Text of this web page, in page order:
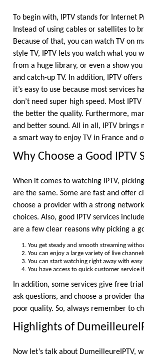
To begin with, IPTV stands for Internet
Instead of using cables or satellites to
Because of that, you can watch TV on
style TV, IPTV lets you watch what you
from a huge library, or even a show
and catch-up TV. In addition, IPTV
it’s easy to use because most services
don’t need super high speed. Most
the better the quality. Furthermore,
and better sound. All in all, IPTV brings
a smart way to enjoy TV in France and
Why Choose a Good IPTV
When it comes to watching IPTV,
are the same. Some are fast and offer
choose a provider with a strong
choices. Also, good IPTV services
are a few clear reasons why picking a
You get steady and smooth streaming
You can enjoy a large variety of live
You can start watching right away with easy
You have access to quick customer service
In addition, some services give free
ask questions, and choose a provider
poor quality. So, always remember to
Highlights of
Now let’s talk about DumeilleureIPTV,